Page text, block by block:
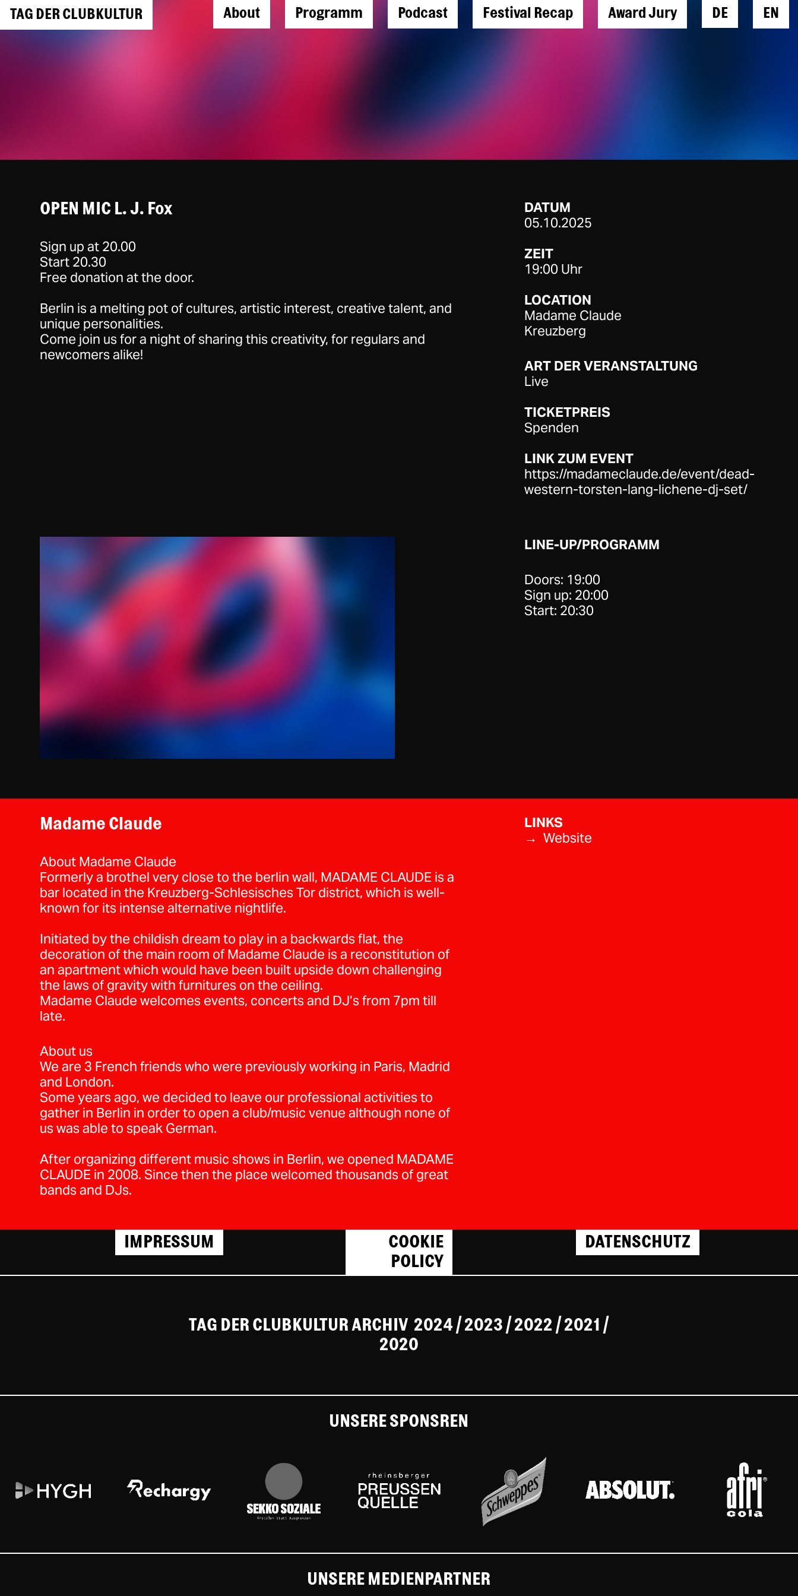
TAG DER CLUBKULTUR About Programm Podcast Festival Recap Award Jury DE EN
OPEN MIC L. J. Fox
Sign up at 20.00
Start 20.30
Free donation at the door.
Berlin is a melting pot of cultures, artistic interest, creative talent, and
unique personalities.
Come join us for a night of sharing this creativity, for regulars and
newcomers alike!
DATUM
05.10.2025
ZEIT
19:00 Uhr
LOCATION
Madame Claude
Kreuzberg
ART DER VERANSTALTUNG
Live
TICKETPREIS
Spenden
LINK ZUM EVENT
https://madameclaude.de/event/dead-
western-torsten-lang-lichene-dj-set/
LINE-UP/PROGRAMM
Doors: 19:00
Sign up: 20:00
Start: 20:30
Madame Claude
About Madame Claude
Formerly a brothel very close to the berlin wall, MADAME CLAUDE is a
bar located in the Kreuzberg-Schlesisches Tor district, which is well-
known for its intense alternative nightlife.
Initiated by the childish dream to play in a backwards flat, the
decoration of the main room of Madame Claude is a reconstitution of
an apartment which would have been built upside down challenging
the laws of gravity with furnitures on the ceiling.
Madame Claude welcomes events, concerts and DJ’s from 7pm till
late.
About us
We are 3 French friends who were previously working in Paris, Madrid
and London.
Some years ago, we decided to leave our professional activities to
gather in Berlin in order to open a club/music venue although none of
us was able to speak German.
After organizing different music shows in Berlin, we opened MADAME
CLAUDE in 2008. Since then the place welcomed thousands of great
bands and DJs.
LINKS
→ Website
IMPRESSUM
COOKIE
POLICY
DATENSCHUTZ
TAG DER CLUBKULTUR ARCHIV 2024 / 2023 / 2022 / 2021 /
2020
UNSERE SPONSREN
UNSERE MEDIENPARTNER